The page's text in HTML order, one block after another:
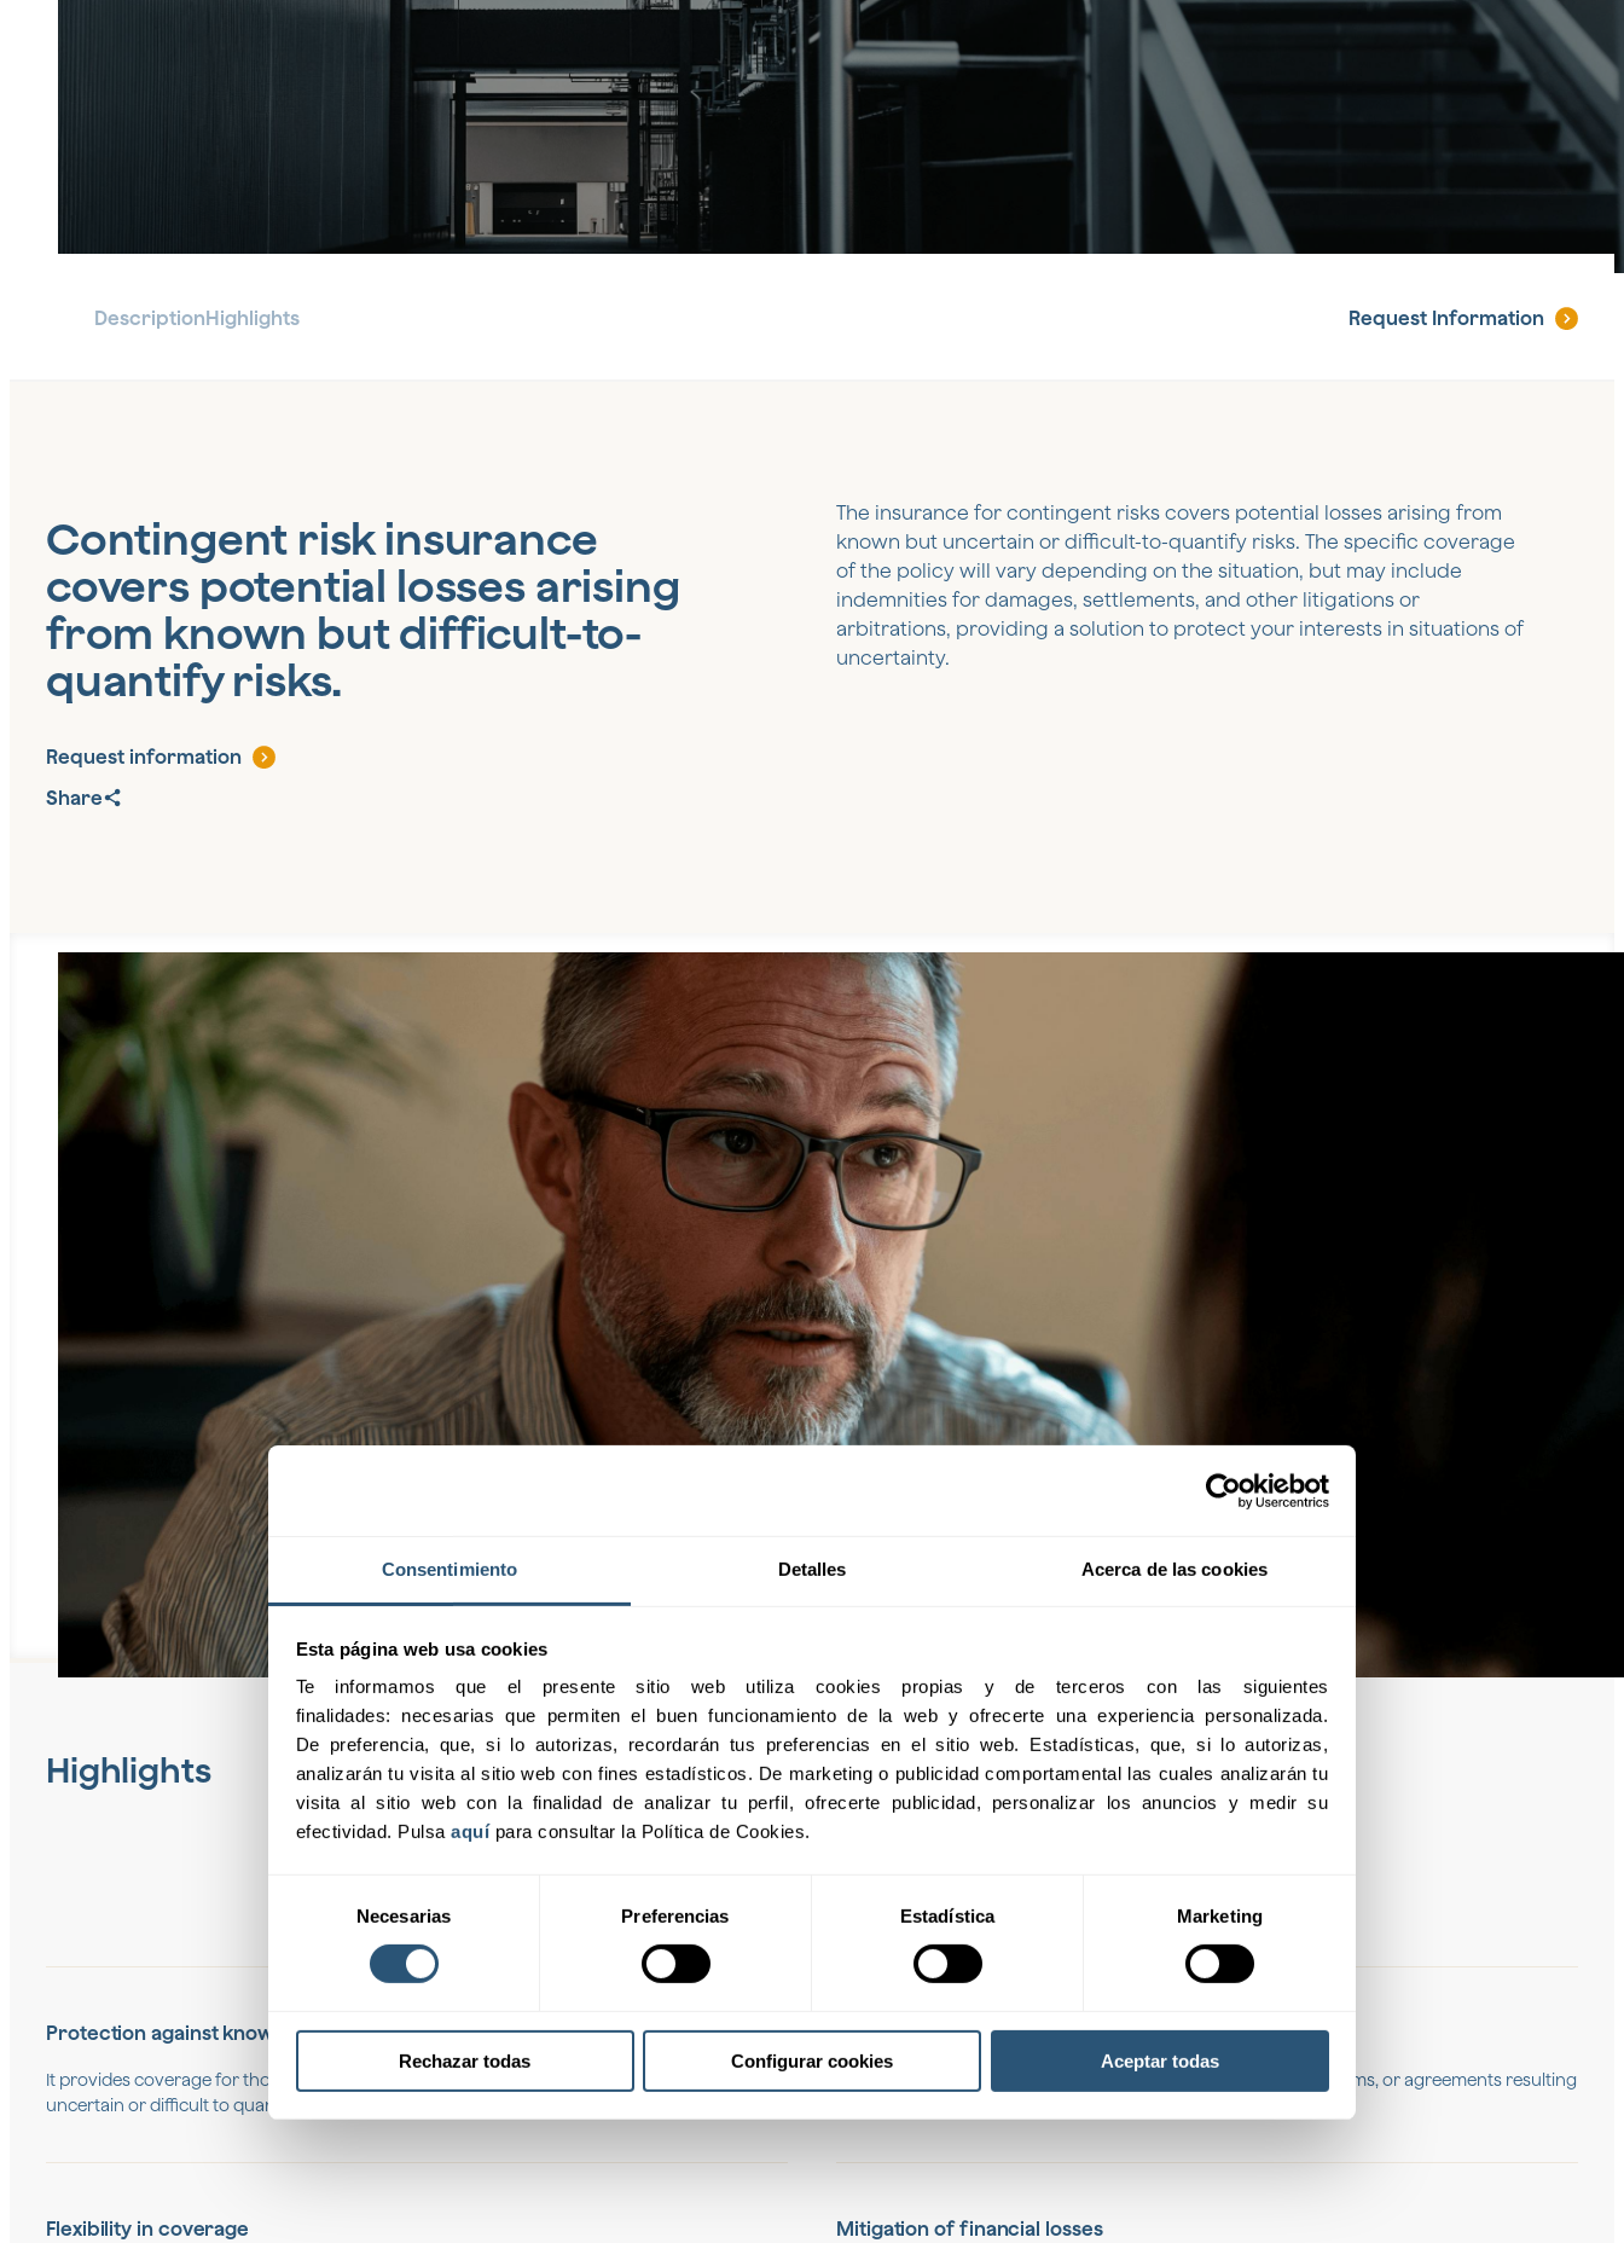
Consentimiento Detalles Acerca de las cookies
Esta página web usa cookies
Te informamos que el presente sitio web utiliza cookies propias y de terceros con las siguientes
finalidades: necesarias que permiten el buen funcionamiento de la web y ofrecerte una experiencia personalizada.
De preferencia, que, si lo autorizas, recordarán tus preferencias en el sitio web. Estadísticas, que, si lo autorizas,
analizarán tu visita al sitio web con fines estadísticos. De marketing o publicidad comportamental las cuales analizarán tu
visita al sitio web con la finalidad de analizar tu perfil, ofrecerte publicidad, personalizar los anuncios y medir su
efectividad. Pulsa aquí para consultar la Política de Cookies.
consentimiento
Necesarias Preferencias Estadística Marketing
Rechazar todas Configurar cookies Aceptar todas
DescriptionHighlights Request Information
Contingent risk insurance
covers potential losses arising
from known but difficult-to-
quantify risks.
Request information
Share
The insurance for contingent risks covers potential losses arising from
known but uncertain or difficult-to-quantify risks. The specific coverage
of the policy will vary depending on the situation, but may include
indemnities for damages, settlements, and other litigations or
arbitrations, providing a solution to protect your interests in situations of
uncertainty.
Highlights
Protection against known risks
It provides coverage for those risks that have already been identified but whose impact is
uncertain or difficult to quantify.
Compensation for damages and losses
It covers possible indemnities that may arise due to litigation, claims, or agreements resulting
Flexibility in coverage Mitigation of financial losses